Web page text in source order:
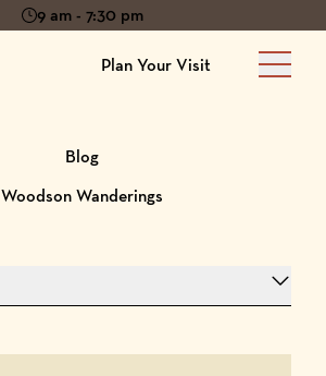
9 am - 7:30 pm
Plan Your Visit
Main
Blog
Woodson Wanderings